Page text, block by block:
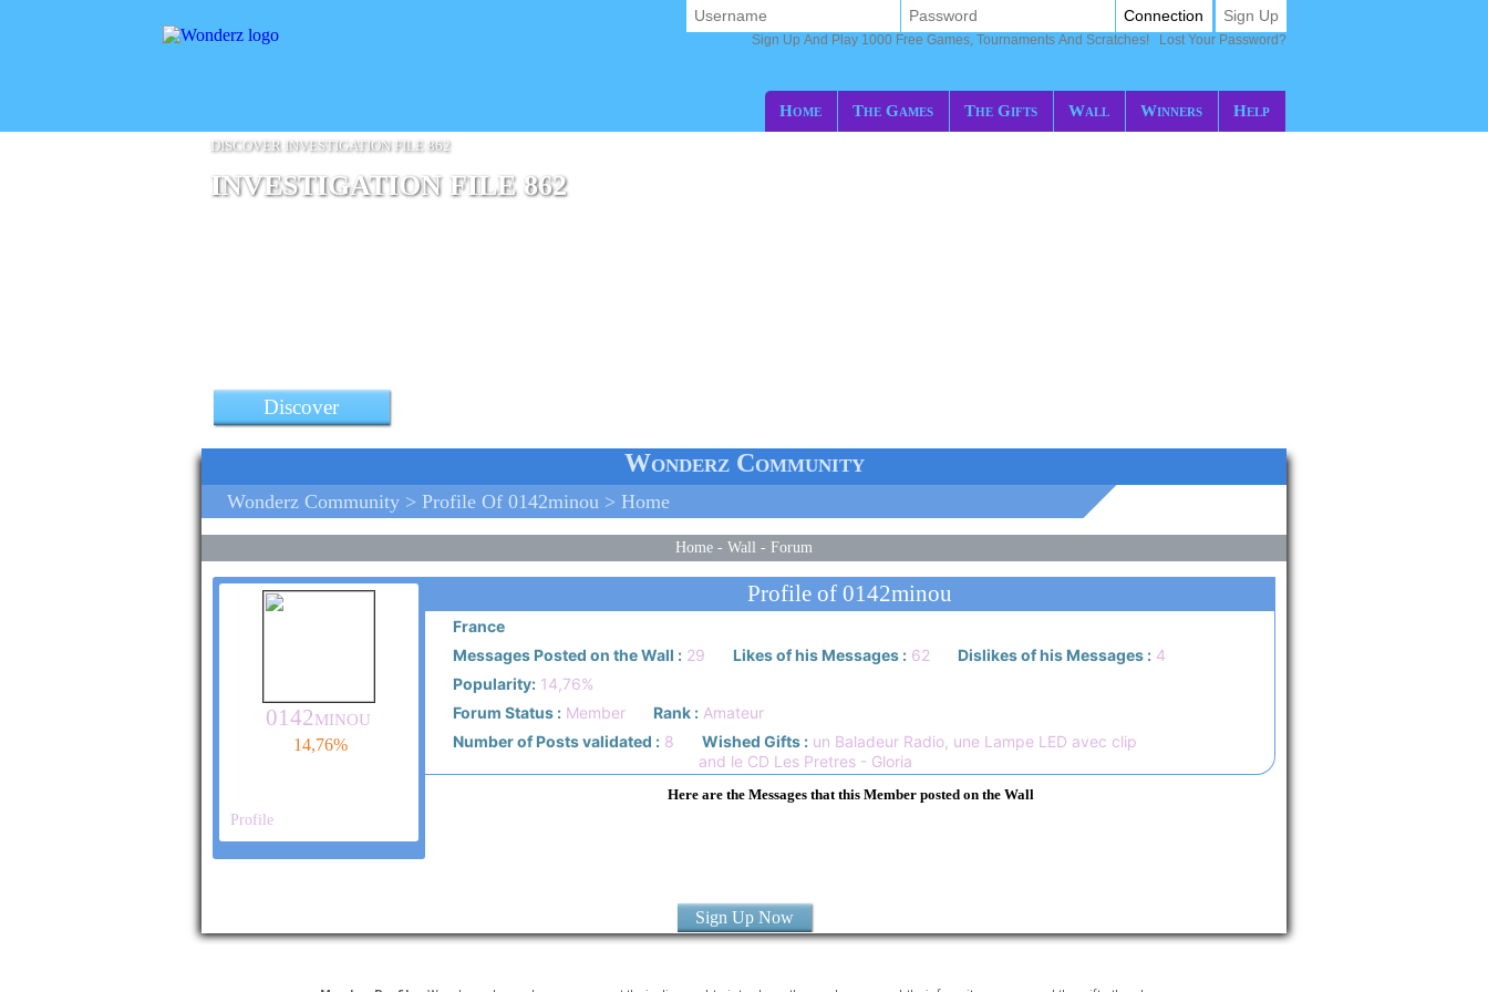
Home The Games The Gifts Wall Winners Help
Connection Sign Up
Sign Up And Play 1000 Free Games, Tournaments And Scratches! Lost Your Password?
DISCOVER INVESTIGATION FILE 862
INVESTIGATION FILE 862
Discover
Wonderz Community
Wonderz Community > Profile Of 0142minou > Home
Home - Wall - Forum
0142minou
14,76%
Profile
Profile of 0142minou
France
Messages Posted on the Wall :29 Likes of his Messages :62 Dislikes of his Messages :4
Popularity:14,76%
Forum Status :Member Rank :Amateur
Number of Posts validated :8 Wished Gifts :un Baladeur Radio, une Lampe LED avec clip
and le CD Les Pretres - Gloria
Here are the Messages that this Member posted on the Wall
Sign Up Now